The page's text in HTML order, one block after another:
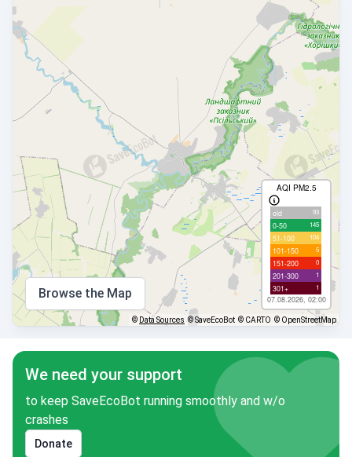
AQI PM2.5
old 93
0-50 145
51-100 104
101-150 5
151-200 0
201-300 1
301+ 1
07.08.2026, 02:00
Browse the Map
© Data Sources © SaveEcoBot © CARTO © OpenStreetMap
We need your support
to keep SaveEcoBot running smoothly and w/o
crashes
Donate